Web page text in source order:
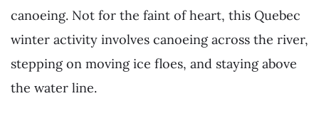
canoeing. Not for the faint of heart, this Quebec
winter activity involves canoeing across the river,
stepping on moving ice floes, and staying above
the water line.